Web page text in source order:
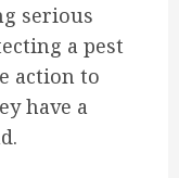
serious
a pest
action to
have a